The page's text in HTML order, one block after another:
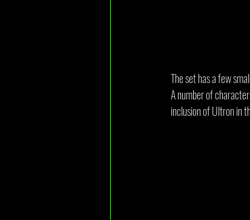
The set has a few
A number of
inclusion of Ultron in